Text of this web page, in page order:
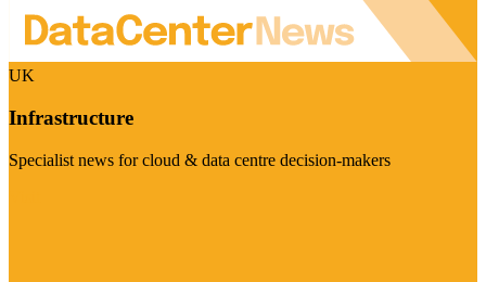
UK
Infrastructure
Specialist news for cloud & data centre decision-makers